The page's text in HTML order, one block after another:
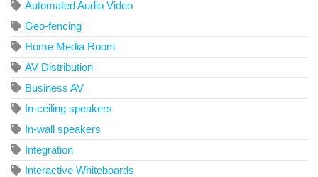
Automated Audio Video
Geo-fencing
Home Media Room
AV Distribution
Business AV
In-ceiling speakers
In-wall speakers
Integration
Interactive Whiteboards